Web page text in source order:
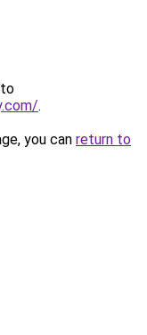
.
you can return to